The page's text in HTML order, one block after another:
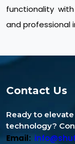
functionality
and professional
Contact Us
Ready to
technology?
Email: